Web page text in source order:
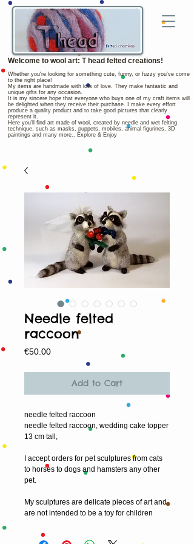
Welcome to wool art: T head felted creations!
Whether you're looking for something cute, funny, or fuzzy you've come
to the right place!
My items are handmade with lots of love. They make fantastic and
unique gifts for any occasion.
It is my sincere hope that everyone who buys one of my craft items will
be delighted when they receive their purchase. I make every effort
produce a quality product and to take good pictures that clearly
represent it.
Here you'll find art made of wool, created by needle and wet felting
technique, such as masks, puppets, mobiles, animal figurines, 3D
paintings and many more.. Explore & Enjoy
Needle felted
raccoon
€50.00Price
Add to Cart
needle felted raccoon
needle felted raccoon, wedding cake topper
13 cm tall,
I accept orders for pet sculptures from cats
to horses to dogs and hamsters any other
pet.
My sculptures are delicate pieces of art and
are not intended to be a toy for children